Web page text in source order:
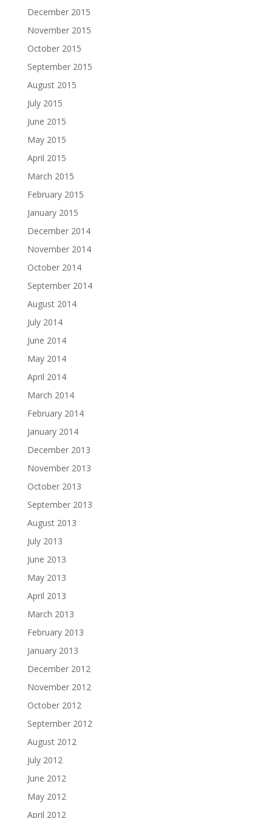
December 2015
November 2015
October 2015
September 2015
August 2015
July 2015
June 2015
May 2015
April 2015
March 2015
February 2015
January 2015
December 2014
November 2014
October 2014
September 2014
August 2014
July 2014
June 2014
May 2014
April 2014
March 2014
February 2014
January 2014
December 2013
November 2013
October 2013
September 2013
August 2013
July 2013
June 2013
May 2013
April 2013
March 2013
February 2013
January 2013
December 2012
November 2012
October 2012
September 2012
August 2012
July 2012
June 2012
May 2012
April 2012